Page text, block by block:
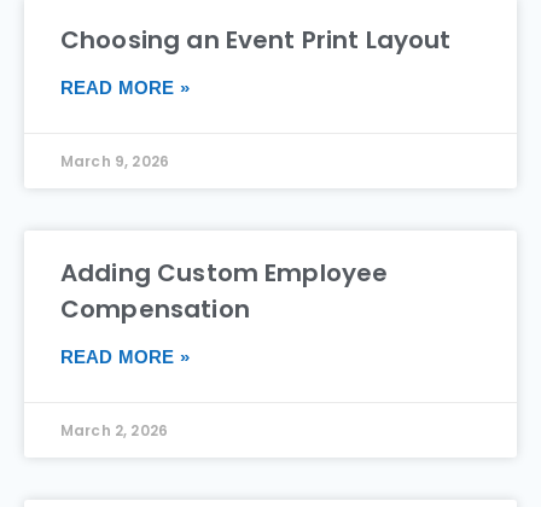
Choosing an Event Print Layout
READ MORE »
March 9, 2026
Adding Custom Employee
Compensation
READ MORE »
March 2, 2026